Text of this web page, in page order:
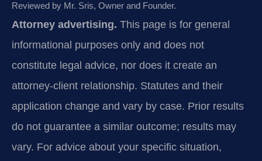
Reviewed by Mr. Sris, Owner and Founder.
Attorney advertising. This page is for general
informational purposes only and does not
constitute legal advice, nor does it create an
attorney-client relationship. Statutes and their
application change and vary by case. Prior results
do not guarantee a similar outcome; results may
vary. For advice about your specific situation,